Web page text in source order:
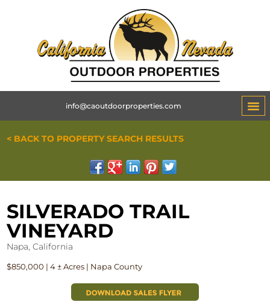
info@caoutdoorproperties.com
< BACK TO PROPERTY SEARCH RESULTS
SILVERADO TRAIL
VINEYARD
Napa, California
$850,000 | 4 ± Acres | Napa County